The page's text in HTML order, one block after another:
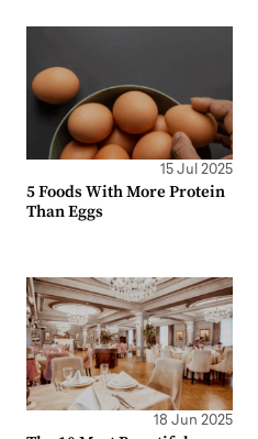
15 Jul 2025
5 Foods With More Protein
Than Eggs
18 Jun 2025